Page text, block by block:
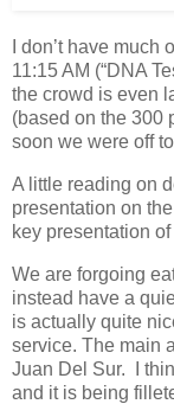
I don’t have
11:15 AM (“DNA
the crowd is even
(based on the 300
soon we were off
A little reading on
presentation on
key presentation
We are forgoing
instead have a
is actually quite
service. The main
Juan Del Sur. I
and it is being